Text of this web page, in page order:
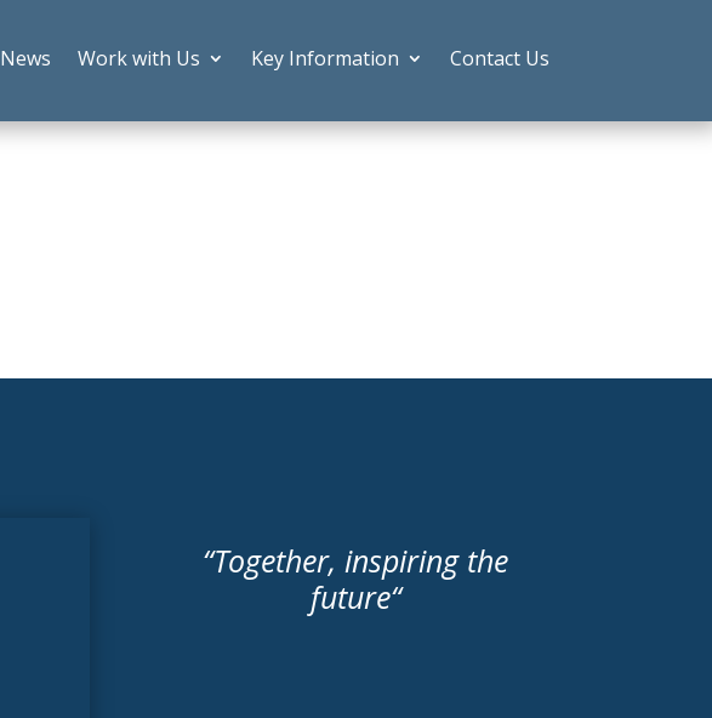
News Work with Us Key Information Contact Us
“Together, inspiring the
future“